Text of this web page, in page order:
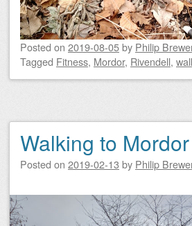
Posted on 2019-08-05by Philip
Tagged Fitness, Mordor, Rivendell,
Walking to Mordor
Posted on 2019-02-13 by Philip